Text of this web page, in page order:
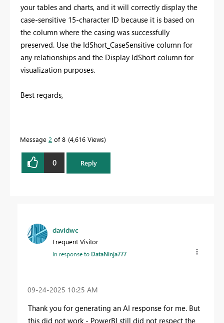
your tables and charts, and it will correctly display the
case-sensitive 15-character ID because it is based on
the column where the casing was successfully
preserved. Use the IdShort_CaseSensitive column for
any relationships and the Display IdShort column for
visualization purposes.
Best regards,
Message 2 of 8 4,616 Views
0 Reply
davidwc
Frequent Visitor
In response to DataNinja777
‎09-24-2025 10:25 AM
Thank you for generating an AI response for me. But
this did not work - PowerBI still did not respect the